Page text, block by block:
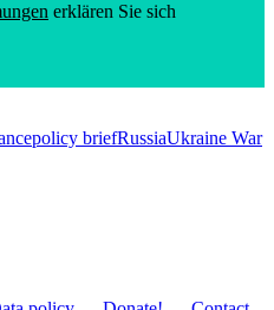
erklären Sie sich
policy briefRussiaUkraine War